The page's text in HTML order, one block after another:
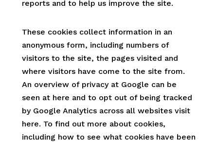
reports and to help us improve the site.
These cookies collect information in an
anonymous form, including numbers of
visitors to the site, the pages visited and
where visitors have come to the site from.
An overview of privacy at Google can be
seen at here and to opt out of being tracked
by Google Analytics across all websites visit
here. To find out more about cookies,
including how to see what cookies have been